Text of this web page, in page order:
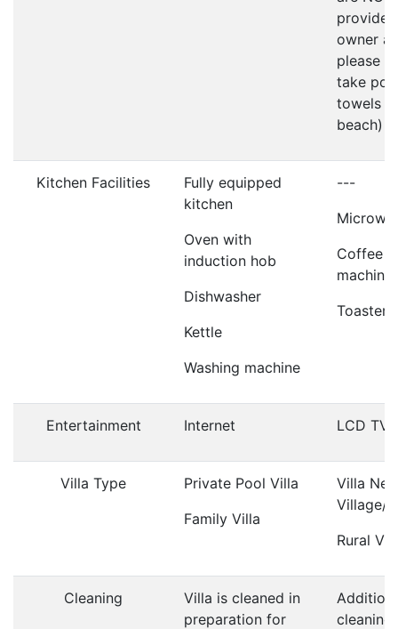
owner
please
take
towels
beach)
Kitchen Facilities
Fully equipped
kitchen
Oven with
induction hob
Dishwasher
Kettle
Washing machine
---
Coffee
machine
Toaster
Entertainment Internet LCD TV
Villa Type
Private Pool Villa
Family Villa
Villa
Village/
Rural
Cleaning
Villa is cleaned in
preparation for
cleaning